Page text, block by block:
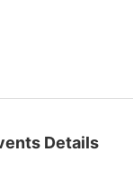
Details